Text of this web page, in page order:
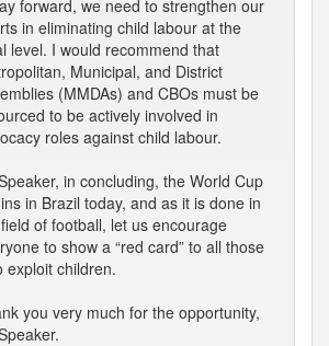
forward, we need to strengthen our
in eliminating child labour at the
level. I would recommend that
Municipal, and District
(MMDAs) and CBOs must be
to be actively involved in
roles against child labour.
in concluding, the World Cup
in Brazil today, and as it is done in
of football, let us encourage
to show a “red card” to all those
exploit children.
you very much for the opportunity,